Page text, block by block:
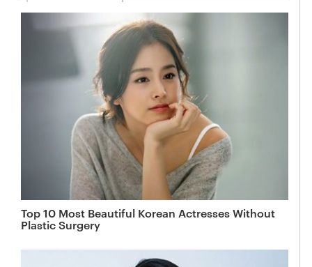
Top 10 Most Beautiful Korean Actresses Without
Plastic Surgery